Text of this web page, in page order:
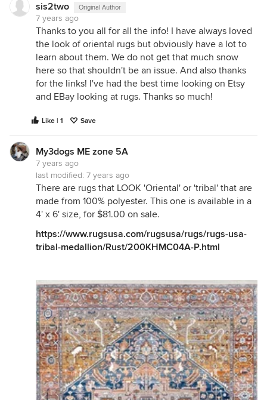
sis2two Original Author
7 years ago
Thanks to you all for all the info! I have always loved
the look of oriental rugs but obviously have a lot to
learn about them. We do not get that much snow
here so that shouldn't be an issue. And also thanks
for the links! I've had the best time looking on Etsy
and EBay looking at rugs. Thanks so much!
Like | 1 Save
My3dogs ME zone 5A
7 years ago
last modified: 7 years ago
There are rugs that LOOK 'Oriental' or 'tribal' that are
made from 100% polyester. This one is available in a
4' x 6' size, for $81.00 on sale.
https://www.rugsusa.com/rugsusa/rugs/rugs-usa-
tribal-medallion/Rust/200KHMC04A-P.html